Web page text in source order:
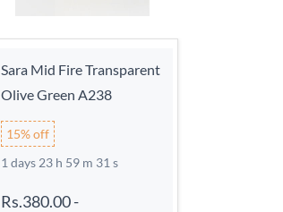
Sara Mid Fire Transparent
Olive Green A238
15% off
1 days 23 h 59 m 30 s
Rs.380.00-